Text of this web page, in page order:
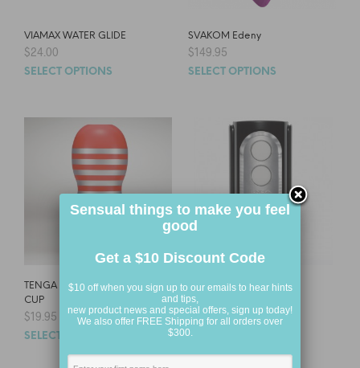
VIAMAX WATER GLIDE
$24.00
SELECT OPTIONS
SVAKOM Edeny
$149.95
SELECT OPTIONS
TENGA DEEP THROAT
CUP
$19.95
SELECT OPTIONS
TENGA FLIP HOLE
$144.95
SELECT OPTIONS
Sensual things to make you feel
good
Get a $10 Discount Code
$10 off when you sign up to our emails to hear hints
and tips,
new product news and special offers, sign up today!
We also offer FREE Shipping for all orders over
$300.